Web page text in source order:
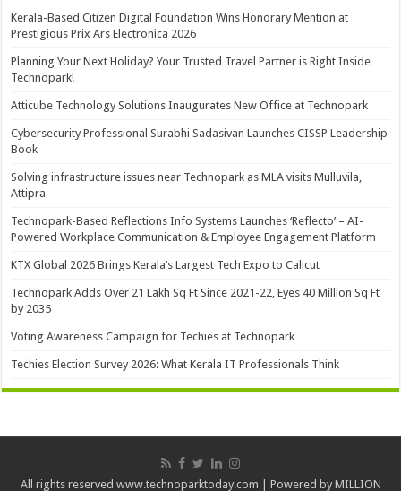
Kerala-Based Citizen Digital Foundation Wins Honorary Mention at
Prestigious Prix Ars Electronica 2026
Planning Your Next Holiday? Your Trusted Travel Partner is Right Inside
Technopark!
Atticube Technology Solutions Inaugurates New Office at Technopark
Cybersecurity Professional Surabhi Sadasivan Launches CISSP Leadership
Book
Solving infrastructure issues near Technopark as MLA visits Mulluvila,
Attipra
Technopark-Based Reflections Info Systems Launches ‘Reflecto’ – AI-
Powered Workplace Communication & Employee Engagement Platform
KTX Global 2026 Brings Kerala’s Largest Tech Expo to Calicut
Technopark Adds Over 21 Lakh Sq Ft Since 2021-22, Eyes 40 Million Sq Ft
by 2035
Voting Awareness Campaign for Techies at Technopark
Techies Election Survey 2026: What Kerala IT Professionals Think
All rights reserved www.technoparktoday.com | Powered by MILLION